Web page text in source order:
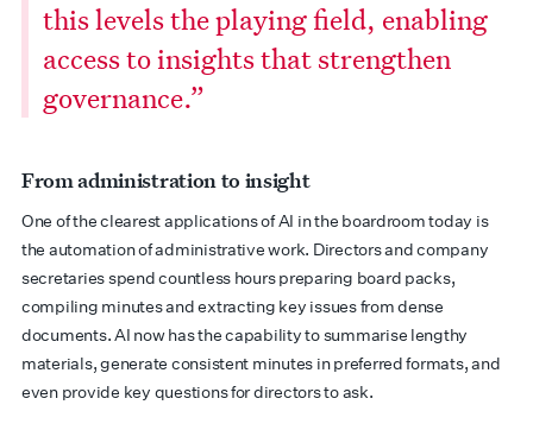
this levels the playing field, enabling
access to insights that strengthen
governance.”
From administration to insight
One of the clearest applications of AI in the boardroom today is
the automation of administrative work. Directors and company
secretaries spend countless hours preparing board packs,
compiling minutes and extracting key issues from dense
documents. AI now has the capability to summarise lengthy
materials, generate consistent minutes in preferred formats, and
even provide key questions for directors to ask.